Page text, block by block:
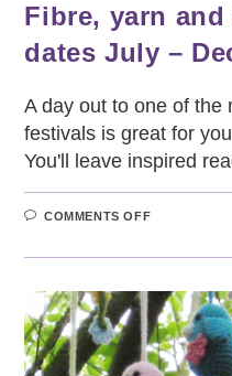
Fibre, yarn
dates July –
A day out to one of the
festivals is great for
You'll leave inspired
COMMENTS OFFON
AND
FESTIVAL
DATES
JULY
–
DEC
2015